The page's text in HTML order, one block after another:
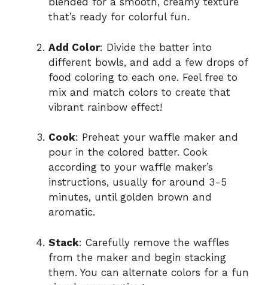
that’s ready for colorful fun.
Add Color: Divide the batter into
different bowls, and add a few drops of
food coloring to each one. Feel free to
mix and match colors to create that
vibrant rainbow effect!
Cook: Preheat your waffle maker and
pour in the colored batter. Cook
according to your waffle maker’s
instructions, usually for around 3-5
minutes, until golden brown and
aromatic.
Stack: Carefully remove the waffles
from the maker and begin stacking
them. You can alternate colors for a fun